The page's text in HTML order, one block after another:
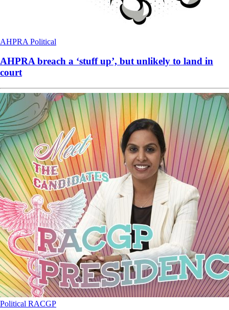
AHPRA Political
AHPRA breach a ‘stuff up’, but unlikely to land in
court
Political RACGP